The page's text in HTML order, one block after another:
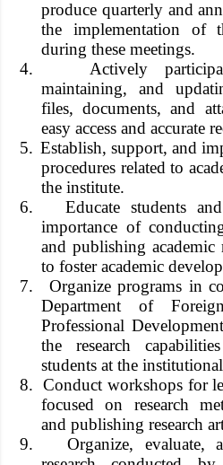
produce quarterly and
the implementation of
during these meetings.
4.
Actively
maintaining, and
files, documents, and
easy access and accurate
5. Establish, support, and
procedures related to
the institute.
6.
Educate students
importance of
and publishing academic
to foster academic
7.
Organize programs in
Department of
Professional
the research
students at the
8. Conduct workshops for
focused on research
and publishing research
9.
Organize, evaluate,